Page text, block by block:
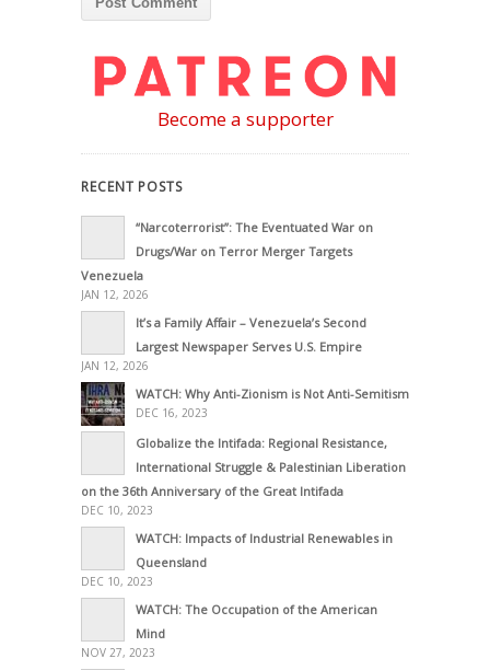
Become a supporter
RECENT POSTS
“Narcoterrorist”: The Eventuated War on
Drugs/War on Terror Merger Targets
Venezuela
JAN 12, 2026
It’s a Family Affair – Venezuela’s Second
Largest Newspaper Serves U.S. Empire
JAN 12, 2026
WATCH: Why Anti-Zionism is Not Anti-Semitism
DEC 16, 2023
Globalize the Intifada: Regional Resistance,
International Struggle & Palestinian Liberation
on the 36th Anniversary of the Great Intifada
DEC 10, 2023
WATCH: Impacts of Industrial Renewables in
Queensland
DEC 10, 2023
WATCH: The Occupation of the American
Mind
NOV 27, 2023